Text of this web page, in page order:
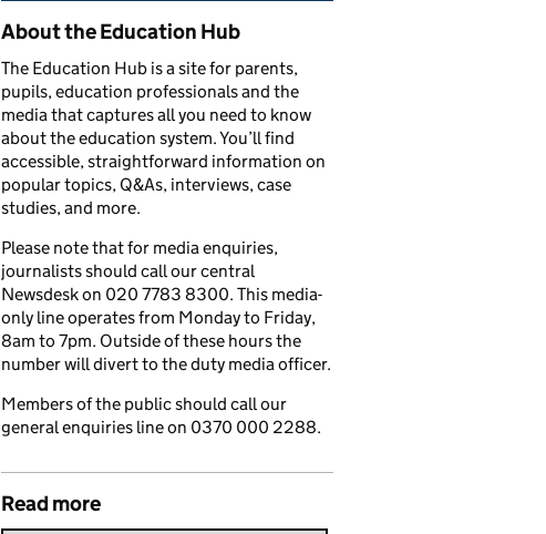
Related content and links
About the Education Hub
The Education Hub is a site for parents,
pupils, education professionals and the
media that captures all you need to know
about the education system. You’ll find
accessible, straightforward information on
popular topics, Q&As, interviews, case
studies, and more.
Please note that for media enquiries,
journalists should call our central
Newsdesk on 020 7783 8300. This media-
only line operates from Monday to Friday,
8am to 7pm. Outside of these hours the
number will divert to the duty media officer.
Members of the public should call our
general enquiries line on 0370 000 2288.
Read more